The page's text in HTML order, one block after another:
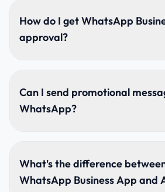
volumes, integrations, and use
flexible plans for startups, SMEs,
How do I get WhatsApp
approval?
business verification, phone
onboarding, and template
Can I send promotional
WhatsApp?
templates must follow WhatsApp's
help create approved templates
What's the difference
WhatsApp Business App and